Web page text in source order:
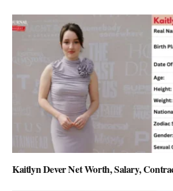
Kaitlyn Dever Net Worth, Salary,